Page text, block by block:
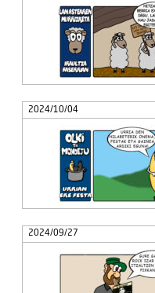
2024/10/04
2024/09/27